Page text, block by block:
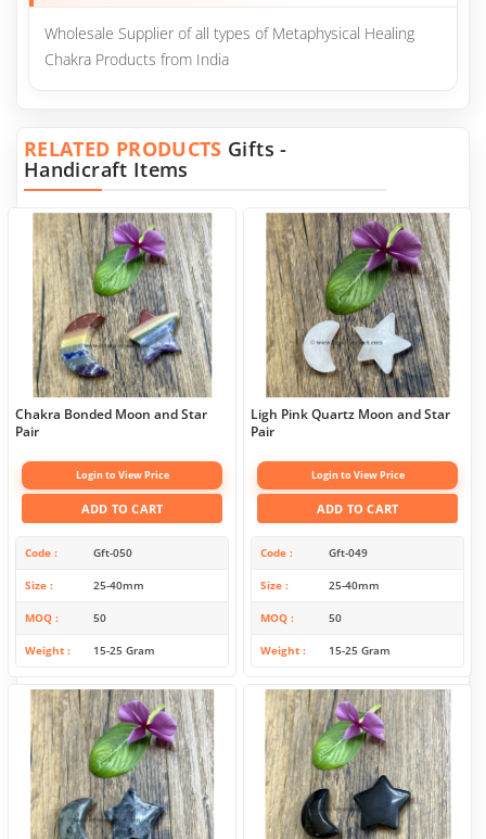
Wholesale Supplier of all types of Metaphysical Healing
Chakra Products from India
RELATED PRODUCTS Gifts -
Handicraft Items
Chakra Bonded Moon and Star
Pair
Login to View Price
ADD TO CART
Code Gft-050
Size 25-40mm
MOQ 50
Weight 15-25 Gram
Ligh Pink Quartz Moon and Star
Pair
Login to View Price
ADD TO CART
Code Gft-049
Size 25-40mm
MOQ 50
Weight 15-25 Gram